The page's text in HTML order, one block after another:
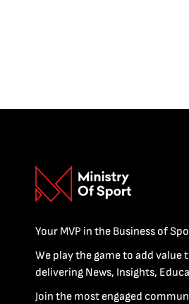
Your MVP in the Business of
We play the game to add
delivering News, Insights,
Join the most engaged